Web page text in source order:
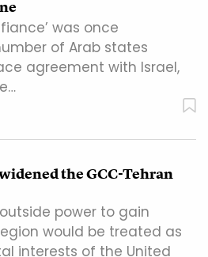
was once
of Arab states
agreement with Israel,
the GCC-Tehran
power to gain
would be treated as
interests of the United